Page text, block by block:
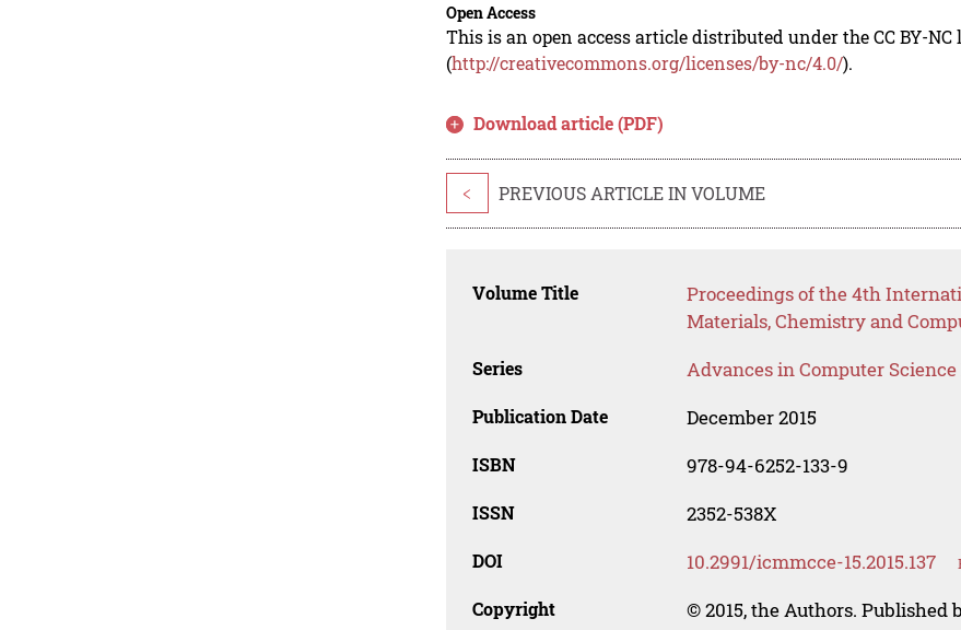
Open Access
This is an open access article distributed under the CC BY-NC
(http://creativecommons.org/licenses/by-nc/4.0/).
Download article (PDF)
< PREVIOUS ARTICLE IN VOLUME
Volume Title
Proceedings of the 4th
Materials, Chemistry and
Series Advances in Computer Science
Publication Date December 2015
ISBN 978-94-6252-133-9
ISSN 2352-538X
DOI 10.2991/icmmcce-15.2015.137
Copyright © 2015, the Authors. Published